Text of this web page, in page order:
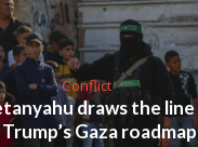
Conflict
draws the line
Gaza roadmap